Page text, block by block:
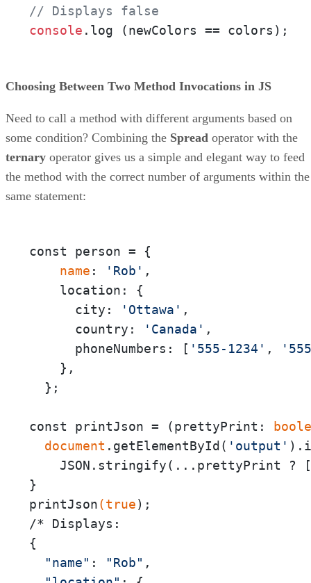
// Displays false
console . log (newColors == colors);
Choosing Between Two Method Invocations in JS
Need to call a method with different arguments based on
some condition? Combining the Spread operator with the
ternary operator gives us a simple and elegant way to feed
the method with the correct number of arguments within the
same statement:
const person = {
name : 'Rob' ,
    location: {
      city:
'Ottawa' ,
      country:
'Canada' ,
      phoneNumbers: [
'555-1234' ,
    },
  };
const printJson = (prettyPrint:
document .getElementById( 'output'
JSON.stringify(...prettyPrint ?
}
printJson(true);
/* Displays:
{
"name" : "Rob" ,